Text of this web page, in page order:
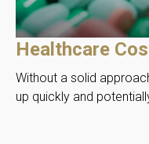
Healthcare
Without a solid
up quickly and